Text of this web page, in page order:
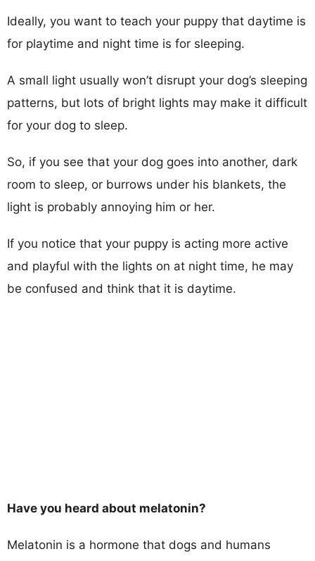
Ideally, you want to teach your puppy that daytime is
for playtime and night time is for sleeping.
A small light usually won’t disrupt your dog’s sleeping
patterns, but lots of bright lights may make it difficult
for your dog to sleep.
So, if you see that your dog goes into another, dark
room to sleep, or burrows under his blankets, the
light is probably annoying him or her.
If you notice that your puppy is acting more active
and playful with the lights on at night time, he may
be confused and think that it is daytime.
Have you heard about melatonin?
Melatonin is a hormone that dogs and humans